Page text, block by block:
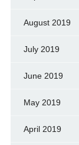
August 2019
July 2019
June 2019
May 2019
April 2019